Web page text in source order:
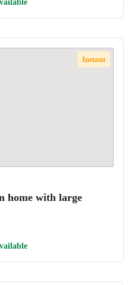
Instant
home with large